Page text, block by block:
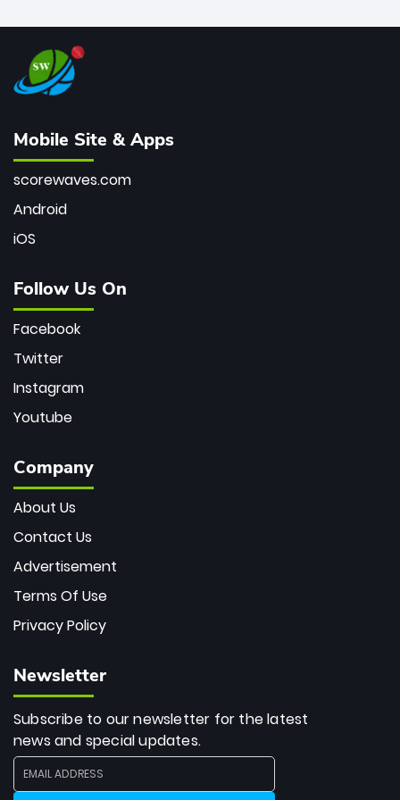
Mobile Site & Apps
scorewaves.com
Android
iOS
Follow Us On
Facebook
Twitter
Instagram
Youtube
Company
About Us
Contact Us
Advertisement
Terms Of Use
Privacy Policy
Newsletter
Subscribe to our newsletter for the latest
news and special updates.